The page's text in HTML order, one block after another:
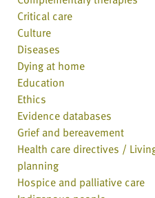
Critical care
Culture
Diseases
Dying at home
Education
Ethics
Evidence databases
Grief and bereavement
Health care directives /
planning
Hospice and palliative care